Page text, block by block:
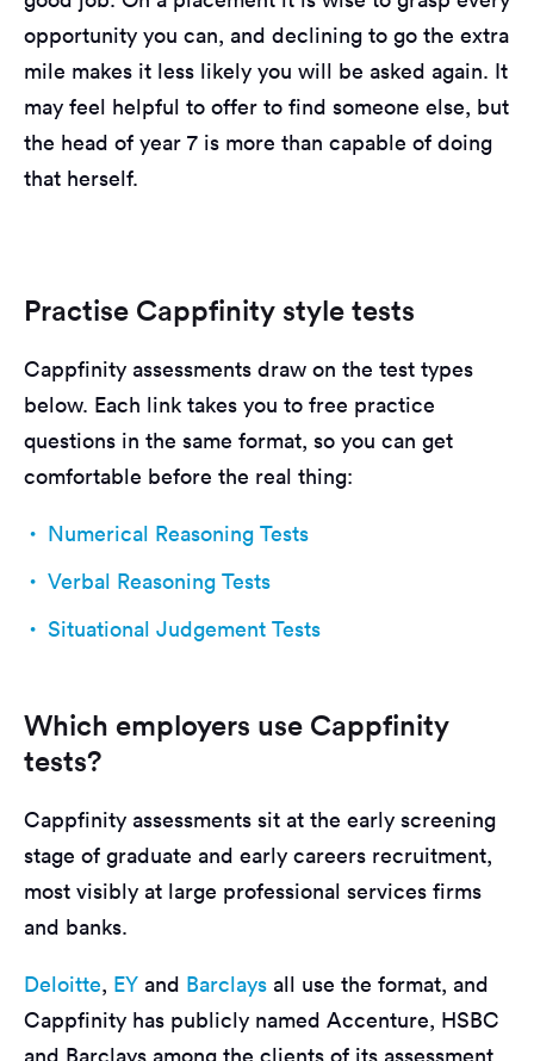
opportunity you can, and declining to go the extra
mile makes it less likely you will be asked again. It
may feel helpful to offer to find someone else, but
the head of year 7 is more than capable of doing
that herself.
Practise Cappfinity style tests
Cappfinity assessments draw on the test types
below. Each link takes you to free practice
questions in the same format, so you can get
comfortable before the real thing:
Numerical Reasoning Tests
Verbal Reasoning Tests
Situational Judgement Tests
Which employers use Cappfinity
tests?
Cappfinity assessments sit at the early screening
stage of graduate and early careers recruitment,
most visibly at large professional services firms
and banks.
Deloitte, EY and Barclays all use the format, and
Cappfinity has publicly named Accenture, HSBC